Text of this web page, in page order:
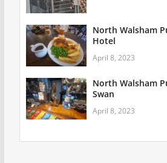
North Walsham
Hotel
April 8, 2023
North Walsham
Swan
April 8, 2023